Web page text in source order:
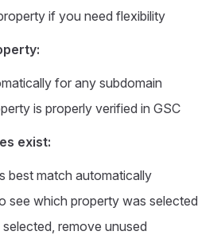
if you need flexibility
for any subdomain
is properly verified in GSC
exist:
best match automatically
see which property was selected
remove unused